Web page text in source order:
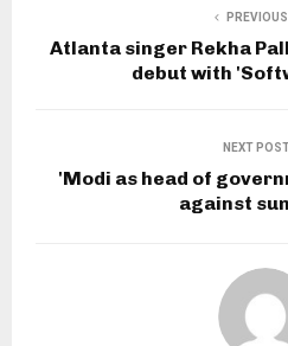
Atlanta singer Rekha
debut with
NEXT POST
'Modi as head of
against